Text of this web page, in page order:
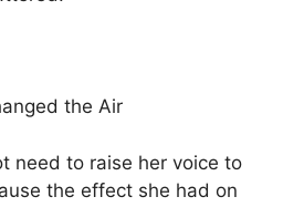
the Air
need to raise her voice to
the effect she had on